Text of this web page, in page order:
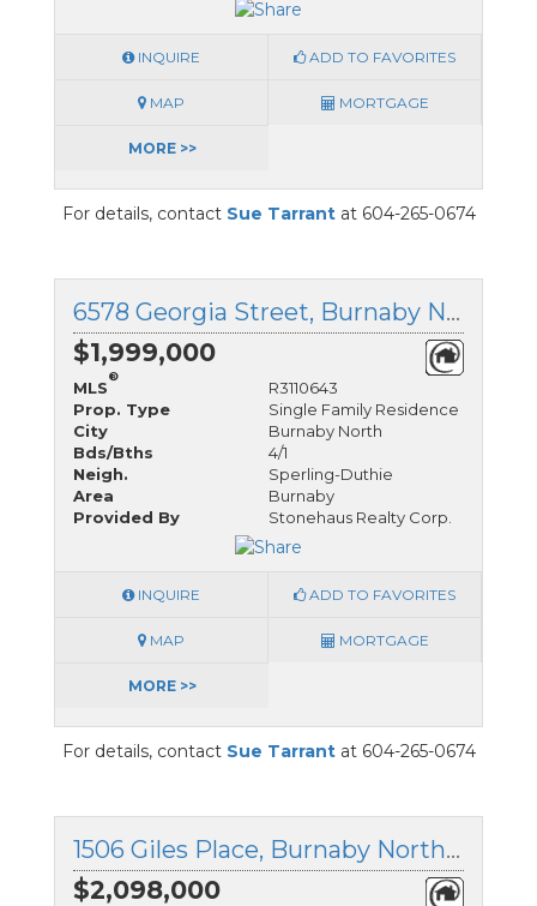
INQUIRE ADD TO FAVORITES
MAP MORTGAGE
MORE >>
For details, contact Sue Tarrantat 604-265-0674
6578 Georgia Street, Burnaby North, British Columbia
$1,999,000
MLS
®
R3110643
Prop. Type
Single Family Residence
City
Burnaby North
Bds/Bths
4/1
Neigh.
Sperling-Duthie
Area
Burnaby
Provided By
Stonehaus Realty Corp.
INQUIRE ADD TO FAVORITES
MAP MORTGAGE
MORE >>
For details, contact Sue Tarrantat 604-265-0674
1506 Giles Place, Burnaby North, British Columbia
$2,098,000